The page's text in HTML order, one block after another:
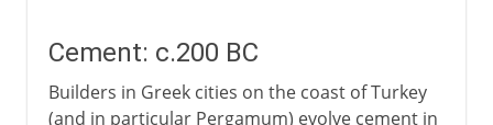
Cement: c.200 BC
Builders in Greek cities on the coast of Turkey
(and in particular Pergamum) evolve cement in